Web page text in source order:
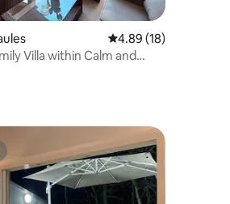
4 reviews
4.89 out of 5
4.89 (18)
Villa within Calm and